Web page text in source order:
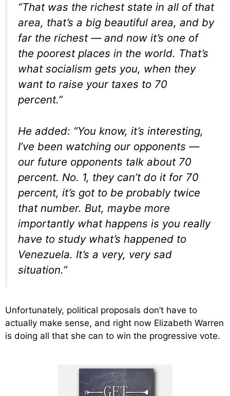
“That was the richest state in all of that
area, that’s a big beautiful area, and by
far the richest — and now it’s one of
the poorest places in the world. That’s
what socialism gets you, when they
want to raise your taxes to 70
percent.”
He added: “You know, it’s interesting,
I’ve been watching our opponents —
our future opponents talk about 70
percent. No. 1, they can’t do it for 70
percent, it’s got to be probably twice
that number. But, maybe more
importantly what happens is you really
have to study what’s happened to
Venezuela. It’s a very, very sad
situation.”
Unfortunately, political proposals don’t have to
actually make sense, and right now Elizabeth Warren
is doing all that she can to win the progressive vote.